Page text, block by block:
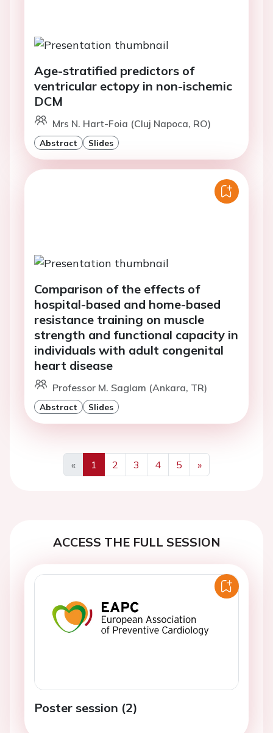
Age-stratified predictors of
ventricular ectopy in non-ischemic
DCM
Mrs N. Hart-Foia (Cluj Napoca, RO)
Abstract Slides
Comparison of the effects of
hospital-based and home-based
resistance training on muscle
strength and functional capacity in
individuals with adult congenital
heart disease
Professor M. Saglam (Ankara, TR)
Abstract Slides
«
Previous
1 2 3 4 5
»
Next
ACCESS THE FULL SESSION
Poster session (2)